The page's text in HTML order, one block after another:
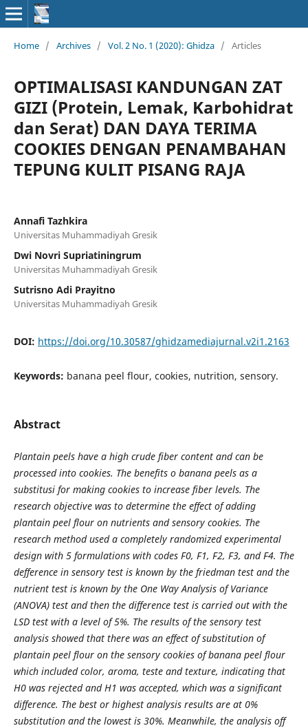
Home / Archives / Vol. 2 No. 1 (2020): Ghidza / Articles
OPTIMALISASI KANDUNGAN ZAT
GIZI (Protein, Lemak, Karbohidrat
dan Serat) DAN DAYA TERIMA
COOKIES DENGAN PENAMBAHAN
TEPUNG KULIT PISANG RAJA
Annafi Tazhkira
Universitas Muhammadiyah Gresik
Dwi Novri Supriatiningrum
Universitas Muhammadiyah Gresik
Sutrisno Adi Prayitno
Universitas Muhammadiyah Gresik
DOI: https://doi.org/10.30587/ghidzamediajurnal.v2i1.2163
Keywords: banana peel flour, cookies, nutrition, sensory.
Abstract
Plantain peels have a high crude fiber content and can be
processed into cookies. The benefits o banana peels as a
substitusi for making cookies to increase fiber levels. The
research objective was to determine the effect of adding
plantain peel flour on nutrients and sensory cookies. The
research method used a completely randomized experimental
design with 5 formulations with codes F0, F1, F2, F3, and F4. The
defference in sensory test is known by the friedman test and the
nutrient test is known by the One Way Analysis of Variance
(ANOVA) test and then the difference test is carried out with the
LSD test with a level of 5%. The results of the sensory test
analysis showed that there was an effect of substitution of
plantain peel flour on the sensory cookies of banana peel flour
which included color, aroma, teste and texture, indicating that
H0 was rejected and H1 was accepted, which was a significant
difference. The best or highest analysis results are at 0%
substitution and the lowest is 30%. Meanwhile, the analysis off